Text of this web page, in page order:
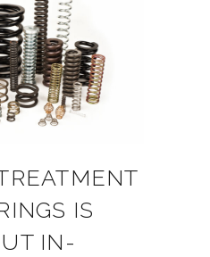
IS
IN-